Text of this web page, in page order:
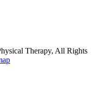
Therapy, All Rights